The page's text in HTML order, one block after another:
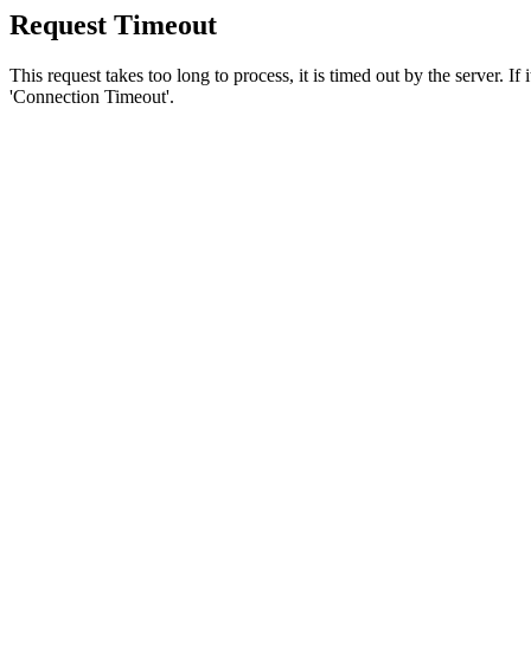
Request Timeout
This request takes too long to process, it is timed out by the server.
'Connection Timeout'.